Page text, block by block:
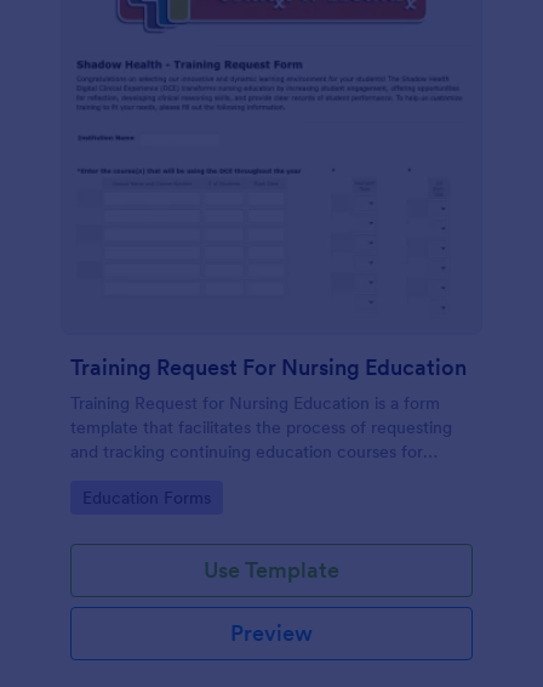
Training Request For Nursing Education
Training Request for Nursing Education is a form
template that facilitates the process of requesting
and tracking continuing education courses for
healthcare training administration smoother and
Go to Category:
Education Forms
Use Template
Preview